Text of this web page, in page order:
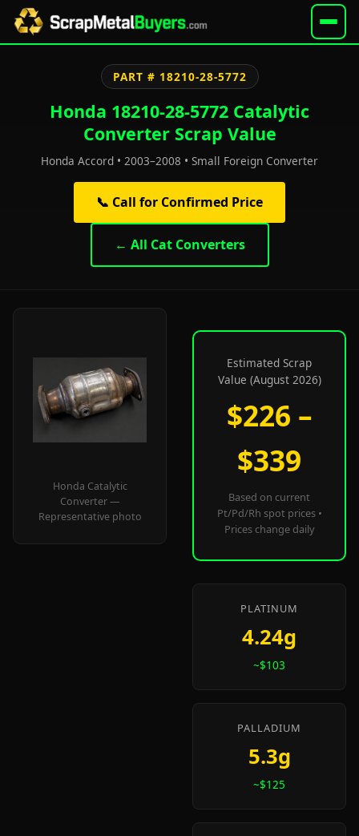
PART # 18210-28-5772
Honda 18210-28-5772 Catalytic
Converter Scrap Value
Honda Accord • 2003–2008 • Small Foreign Converter
📞 Call for Confirmed Price
← All Cat Converters
Honda Catalytic
Converter —
Representative photo
Estimated Scrap
Value (August 2026)
$226 –
$339
Based on current
Pt/Pd/Rh spot prices •
Prices change daily
PLATINUM
4.24g
~$103
PALLADIUM
5.3g
~$125